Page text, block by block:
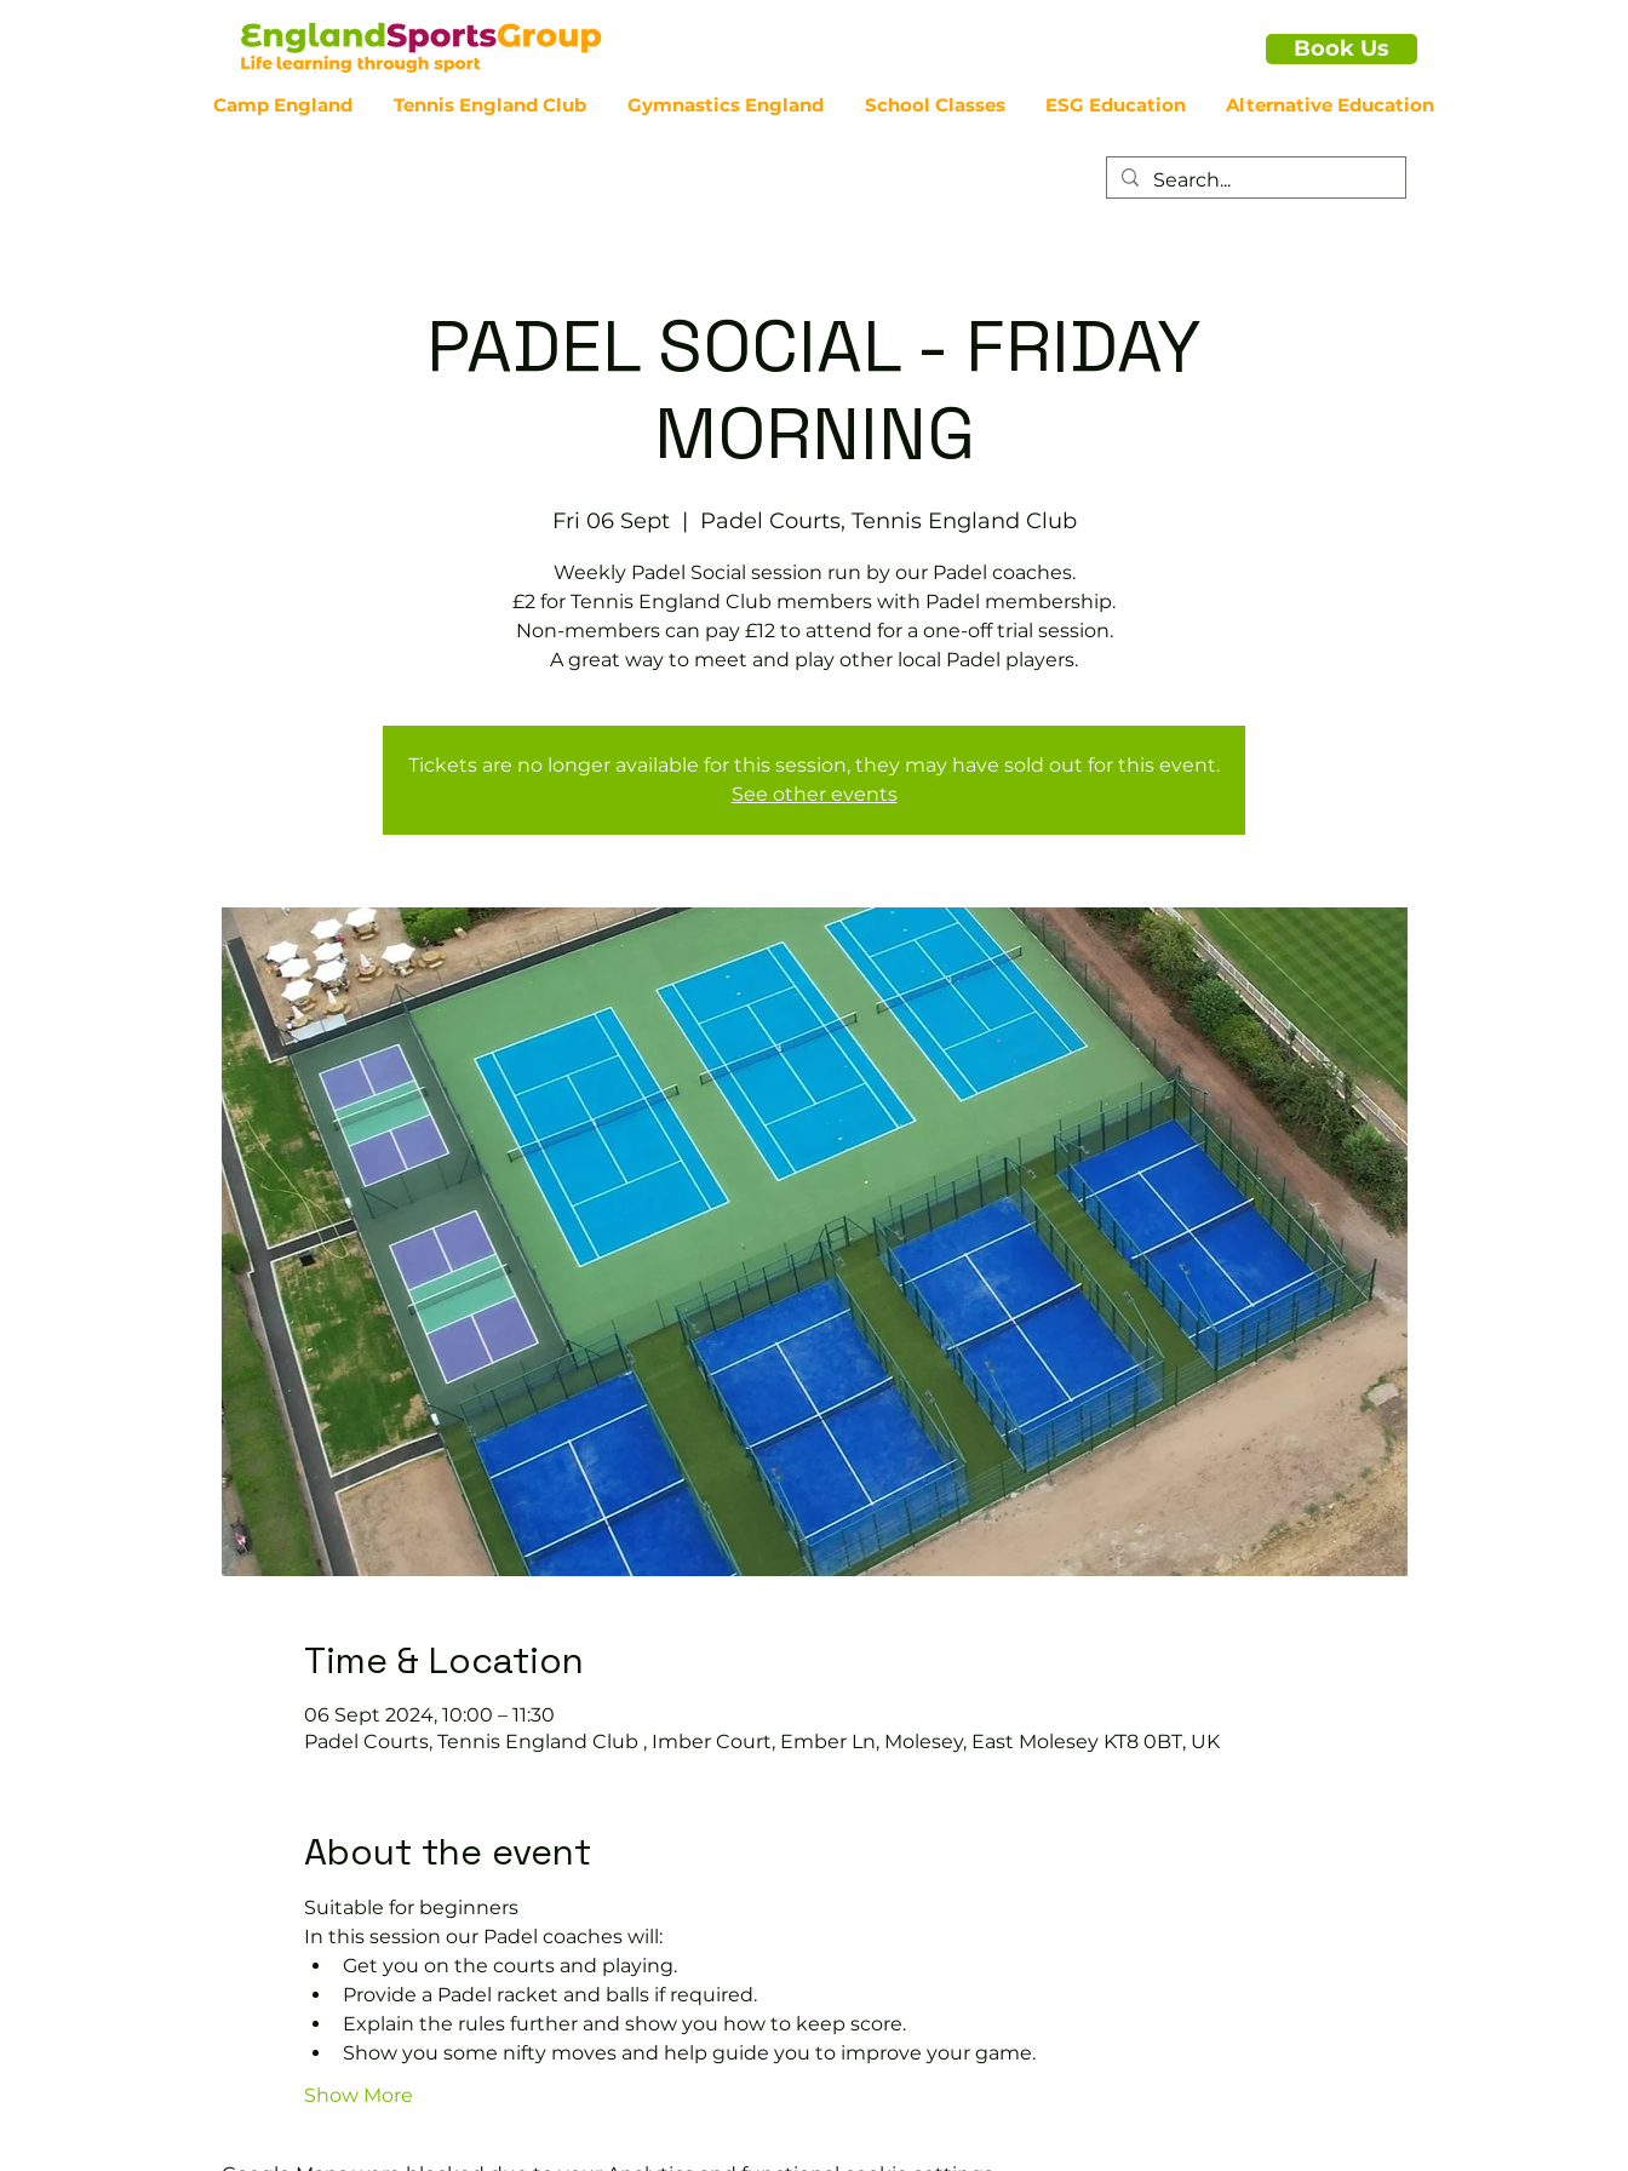
Book Us
Camp England Tennis England Club Gymnastics England School Classes ESG Education Alternative Education
PADEL SOCIAL - FRIDAY
MORNING
Fri 06 Sept
  |
Padel Courts, Tennis England Club
Weekly Padel Social session run by our Padel coaches.
£2 for Tennis England Club members with Padel membership.
Non-members can pay £12 to attend for a one-off trial session.
A great way to meet and play other local Padel players.
Tickets are no longer available for this session, they may have sold out for this event.
See other events
Time & Location
06 Sept 2024, 10:00 – 11:30
Padel Courts, Tennis England Club , Imber Court, Ember Ln, Molesey, East Molesey KT8 0BT, UK
About the event
Suitable for beginners
In this session our Padel coaches will:
Get you on the courts and playing.
Provide a Padel racket and balls if required.
Explain the rules further and show you how to keep score.
Show you some nifty moves and help guide you to improve your game.
Show More